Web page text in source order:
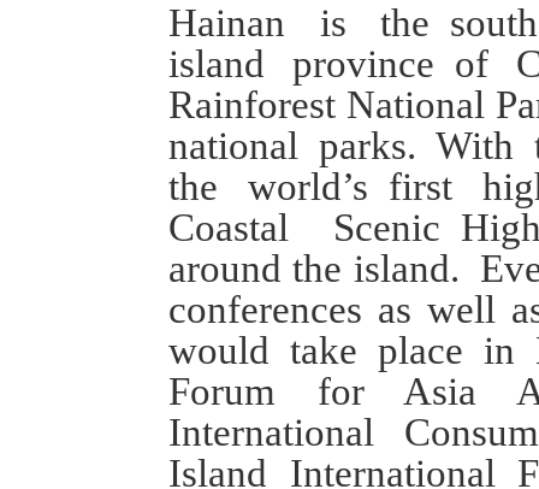
Hainan is the
island province of
Rainforest National
national parks. With
the world’s first
Coastal Scenic H
around the island.
conferences as well
would take place
Forum for Asia
International
Island International